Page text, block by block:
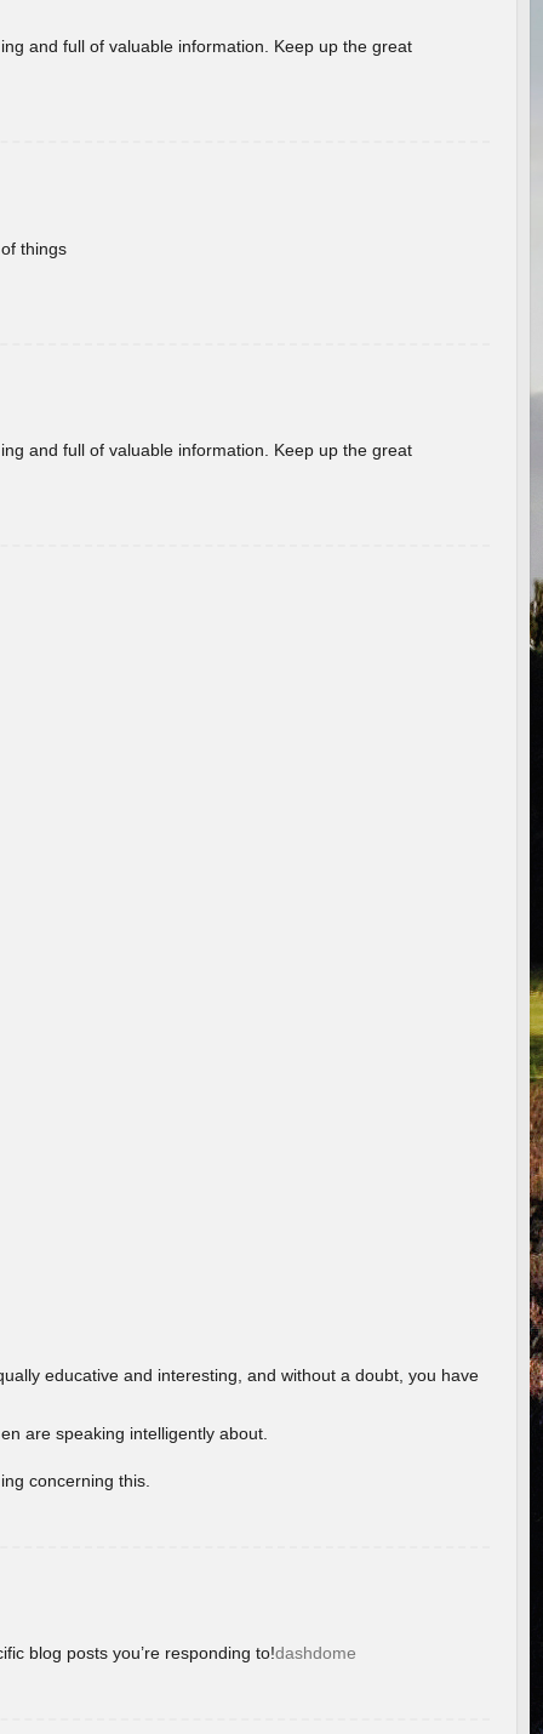
and full of valuable information. Keep up the great
things
and full of valuable information. Keep up the great
educative and interesting, and without a doubt, you have
are speaking intelligently about.
concerning this.
blog posts you’re responding to!dashdome